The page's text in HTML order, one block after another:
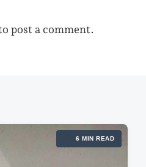
post a comment.
6 MIN READ